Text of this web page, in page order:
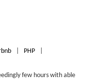
PHP
few hours with able